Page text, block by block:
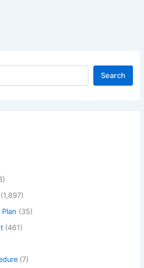
Search
(1,897)
(35)
(461)
(7)